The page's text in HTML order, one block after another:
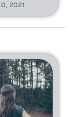
2021